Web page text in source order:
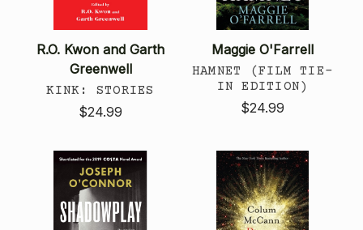
R.O. Kwon and Garth
Greenwell
KINK: STORIES
$24.99
Maggie O'Farrell
HAMNET (FILM TIE-
IN EDITION)
$24.99